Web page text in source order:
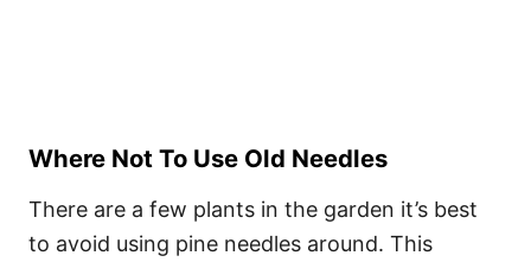
Where Not To Use Old Needles
There are a few plants in the garden it’s best
to avoid using pine needles around. This